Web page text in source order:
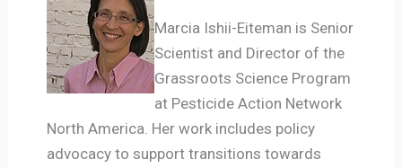
Marcia Ishii-Eiteman is Senior
Scientist and Director of the
Grassroots Science Program
at Pesticide Action Network
North America. Her work includes policy
advocacy to support transitions towards